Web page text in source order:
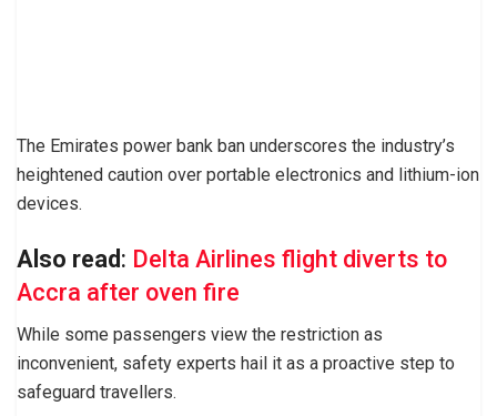
The Emirates power bank ban underscores the industry’s
heightened caution over portable electronics and lithium-ion
devices.
Also read : Delta Airlines flight diverts to
Accra after oven fire
While some passengers view the restriction as
inconvenient, safety experts hail it as a proactive step to
safeguard travellers.